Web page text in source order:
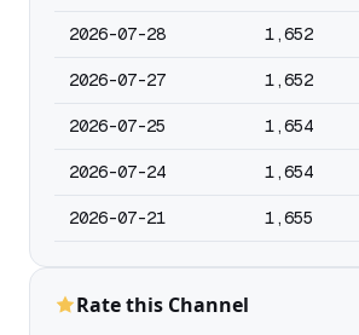
2026-07-28 1,652
2026-07-27 1,652
2026-07-25 1,654
2026-07-24 1,654
2026-07-21 1,655
Rate this Channel